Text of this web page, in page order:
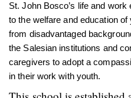
St. John Bosco’s life and
to the welfare and education
from disadvantaged
the Salesian institutions and
caregivers to adopt a
in their work with youth.